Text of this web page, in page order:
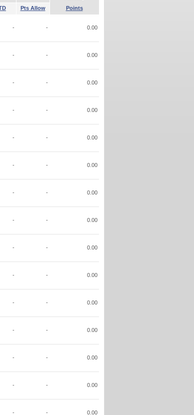
Pts Allow Points
- - 0.00
- - 0.00
- - 0.00
- - 0.00
- - 0.00
- - 0.00
- - 0.00
- - 0.00
- - 0.00
- - 0.00
- - 0.00
- - 0.00
- - 0.00
- - 0.00
- - 0.00